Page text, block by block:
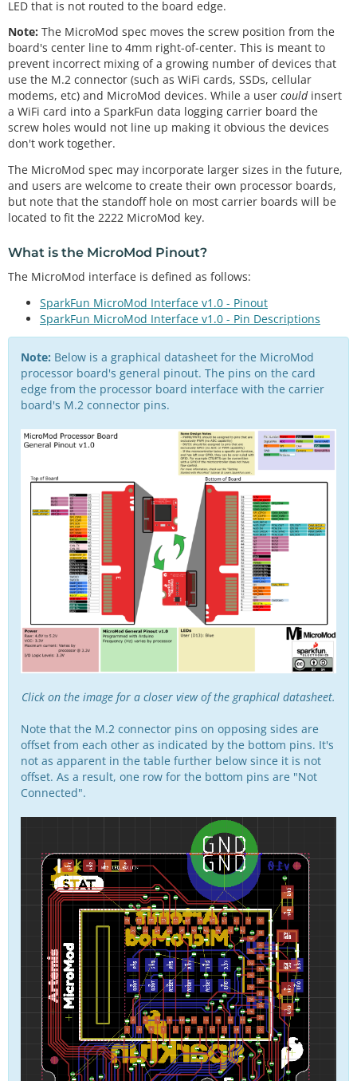
LED that is not routed to the board edge.
Note: The MicroMod spec moves the screw position from the
board's center line to 4mm right-of-center. This is meant to
prevent incorrect mixing of a growing number of devices that
use the M.2 connector (such as WiFi cards, SSDs, cellular
modems, etc) and MicroMod devices. While a user couldinsert
a WiFi card into a SparkFun data logging carrier board the
screw holes would not line up making it obvious the devices
don't work together.
The MicroMod spec may incorporate larger sizes in the future,
and users are welcome to create their own processor boards,
but note that the standoff hole on most carrier boards will be
located to fit the 2222 MicroMod key.
What is the MicroMod Pinout?
The MicroMod interface is defined as follows:
SparkFun MicroMod Interface v1.0 - Pinout
SparkFun MicroMod Interface v1.0 - Pin Descriptions
Note: Below is a graphical datasheet for the MicroMod
processor board's general pinout. The pins on the card
edge from the processor board interface with the carrier
board's M.2 connector pins.
Click on the image for a closer view of the graphical datasheet.
Note that the M.2 connector pins on opposing sides are
offset from each other as indicated by the bottom pins. It's
not as apparent in the table further below since it is not
offset. As a result, one row for the bottom pins are "Not
Connected".